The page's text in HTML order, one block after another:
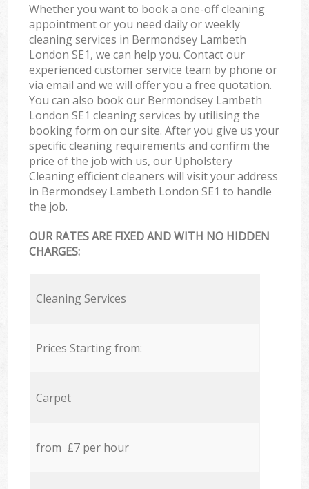
Whether you want to book a one-off cleaning
appointment or you need daily or weekly
cleaning services in Bermondsey Lambeth
London SE1, we can help you. Contact our
experienced customer service team by phone or
via email and we will offer you a free quotation.
You can also book our Bermondsey Lambeth
London SE1 cleaning services by utilising the
booking form on our site. After you give us your
specific cleaning requirements and confirm the
price of the job with us, our Upholstery
Cleaning efficient cleaners will visit your address
in Bermondsey Lambeth London SE1 to handle
the job.
OUR RATES ARE FIXED AND WITH NO HIDDEN
CHARGES:
Cleaning Services
Prices Starting from:
Carpet
from £7 per hour